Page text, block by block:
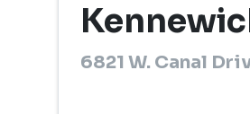
6821 W. Canal